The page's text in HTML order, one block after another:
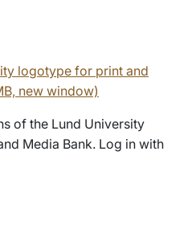
logotype for print and
new window)
of the Lund University
Media Bank. Log in with